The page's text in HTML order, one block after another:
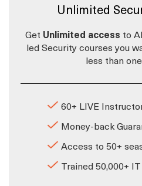
Unlimited
Get Unlimited access to
led Security courses you
less than
60+ LIVE
Money-back
Access to 50+
Trained 50,000+